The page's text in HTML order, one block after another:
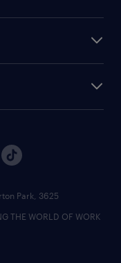
Park, 3625
THE WORLD OF WORK